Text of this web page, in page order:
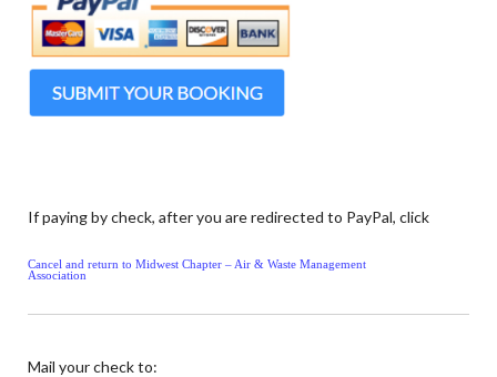
If paying by check, after you are redirected to PayPal, click
Cancel and return to Midwest Chapter – Air & Waste Management
Association
Mail your check to: